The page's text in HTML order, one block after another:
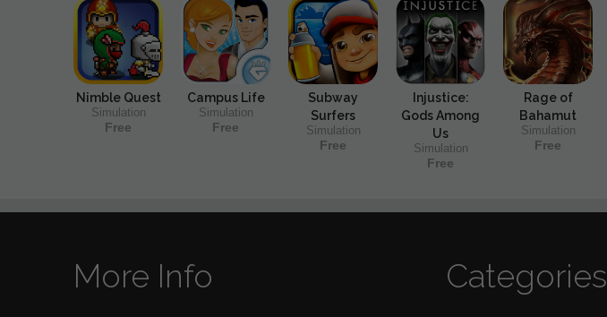
Nimble Quest
Simulation
Free
Campus Life
Simulation
Free
Subway
Surfers
Simulation
Free
Injustice:
Gods Among
Us
Simulation
Free
Rage of
Bahamut
Simulation
Free
More Info Categories